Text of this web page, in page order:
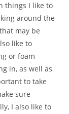
things I like to
around the
may be
like to
or foam
in, as well as
to take
sure
I also like to